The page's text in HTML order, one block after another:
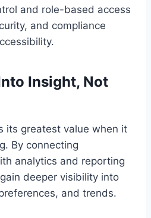
and role-based access
and compliance
Insight, Not
its greatest value when it
By connecting
analytics and reporting
deeper visibility into
and trends.